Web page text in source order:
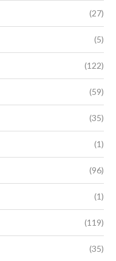
(27)
(5)
(122)
(59)
(35)
(1)
(96)
(1)
(119)
(35)